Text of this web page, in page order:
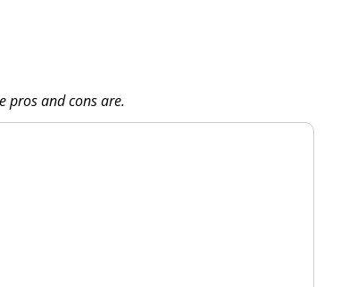
pros and cons are.